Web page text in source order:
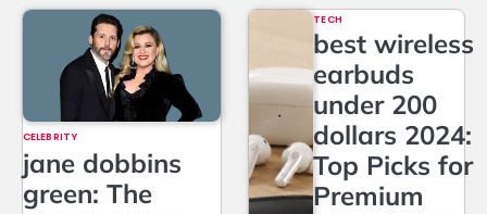
CELEBRITY
jane dobbins
green: The
TECH
best wireless
earbuds
under 200
dollars 2024:
Top Picks for
Premium